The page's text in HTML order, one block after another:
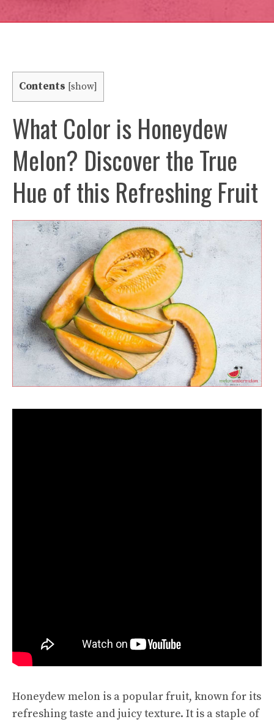
Contents [show]
What Color is Honeydew
Melon? Discover the True
Hue of this Refreshing Fruit
Honeydew melon is a popular fruit, known for its
refreshing taste and juicy texture. It is a staple of